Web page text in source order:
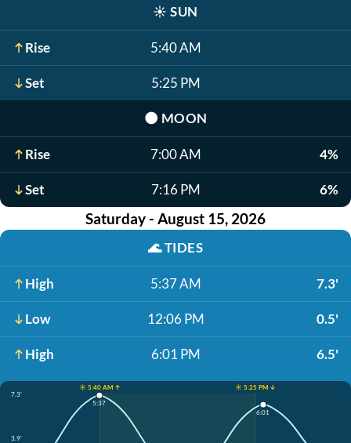
☀️ SUN
Rise 5:40 AM
Set 5:25 PM
🌑 MOON
Rise 7:00 AM 4%
Set 7:16 PM 6%
Saturday - August 15, 2026
🌊TIDES
High 5:37 AM 7.3'
Low 12:06 PM 0.5'
High 6:01 PM 6.5'
☀️ 5:40 AM ↑
☀️ 5:25 PM ↓
7.3'
3.9'
5:37
6:01